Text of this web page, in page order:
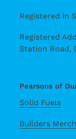
Registered in
Registered
Station Road,
Pearsons of
Solid Fuels
Builders